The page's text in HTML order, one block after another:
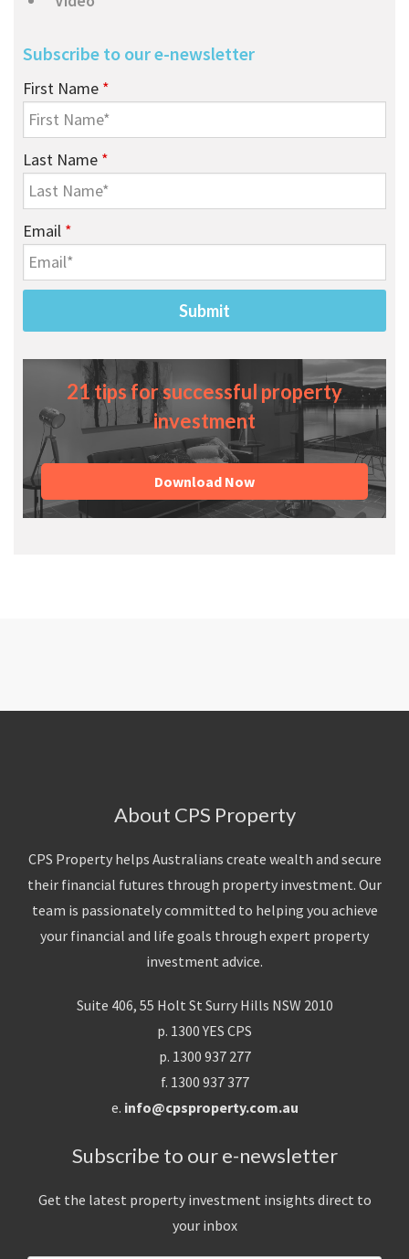
Subscribe to our e-newsletter
First Name *
Last Name *
Email *
21 tips for successful property
investment
Download Now
About CPS Property
CPS Property helps Australians create wealth and secure
their financial futures through property investment. Our
team is passionately committed to helping you achieve
your financial and life goals through expert property
investment advice.
Suite 406, 55 Holt St Surry Hills NSW 2010
p. 1300 YES CPS
p. 1300 937 277
f. 1300 937 377
e. info@cpsproperty.com.au
Subscribe to our e-newsletter
Get the latest property investment insights direct to
your inbox